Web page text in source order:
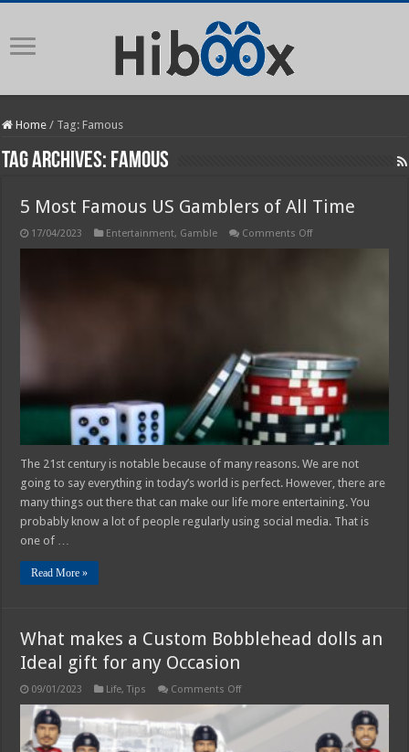
Home / Tag:Famous
Tag Archives: Famous
5 Most Famous US Gamblers of All Time
17/04/2023 Entertainment, Gamble Comments Offon
The 21st century is notable because of many reasons. We are not
going to say everything in today’s world is perfect. However, there are
many things out there that can make our life more entertaining. You
probably know a lot of people regularly using social media. That is
one of …
Read More »
What makes a Custom Bobblehead dolls an
Ideal gift for any Occasion
09/01/2023 Life,Tips Comments Offon
Custom